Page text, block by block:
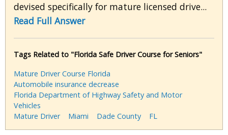
devised specifically for mature licensed drive...
Read Full Answer
Tags Related to "Florida Safe Driver Course for Seniors"
Mature Driver Course Florida
Automobile insurance decrease
Florida Department of Highway Safety and Motor
Vehicles
Mature Driver
Miami Dade County FL